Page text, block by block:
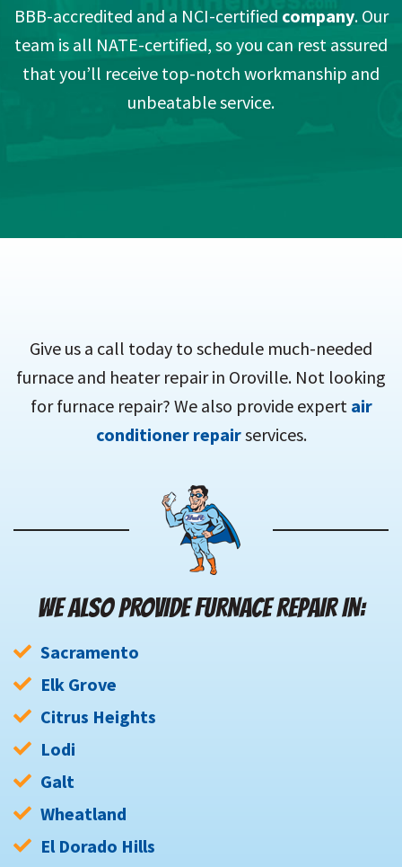
BBB-accredited and a NCI-certified company. Our
team is all NATE-certified, so you can rest assured
that you’ll receive top-notch workmanship and
unbeatable service.
Give us a call today to schedule much-needed
furnace and heater repair in Oroville. Not looking
for furnace repair? We also provide expert air
conditioner repairservices.
WE ALSO PROVIDE FURNACE REPAIR IN:
Sacramento
Elk Grove
Citrus Heights
Lodi
Galt
Wheatland
El Dorado Hills